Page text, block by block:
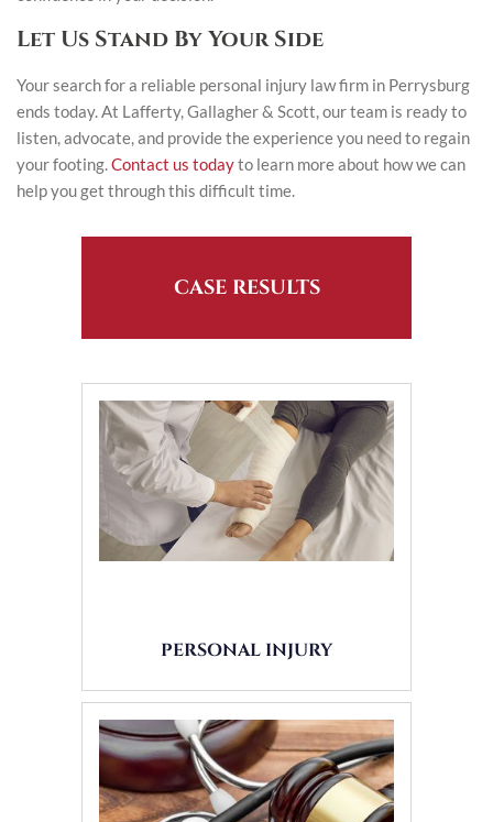
Let Us Stand By Your Side
Your search for a reliable personal injury law firm in Perrysburg
ends today. At Lafferty, Gallagher & Scott, our team is ready to
listen, advocate, and provide the experience you need to regain
your footing.Contact us todayto learn more about how we can
help you get through this difficult time.
CASE RESULTS
PERSONAL INJURY